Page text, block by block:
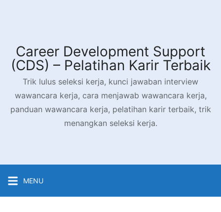
Career Development Support
(CDS) – Pelatihan Karir Terbaik
Trik lulus seleksi kerja, kunci jawaban interview
wawancara kerja, cara menjawab wawancara kerja,
panduan wawancara kerja, pelatihan karir terbaik, trik
menangkan seleksi kerja.
MENU